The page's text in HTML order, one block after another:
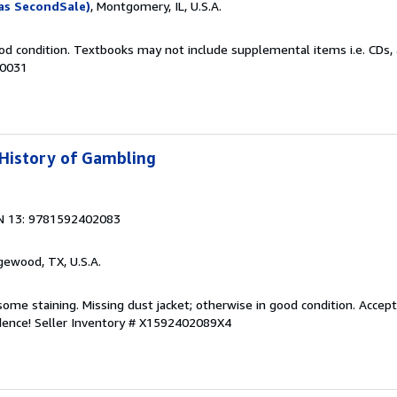
SecondSale), Montgomery, IL, U.S.A.
condition. Textbooks may not include supplemental items i.e. CDs,
of Gambling
13: 9781592402083
TX, U.S.A.
staining. Missing dust jacket; otherwise in good condition.
Seller Inventory # X1592402089X4